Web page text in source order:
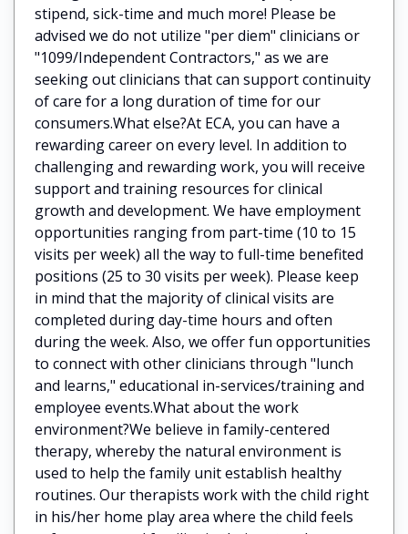
stipend, sick-time and much more! Please be
advised we do not utilize "per diem" clinicians or
"1099/Independent Contractors," as we are
seeking out clinicians that can support continuity
of care for a long duration of time for our
consumers.What else?At ECA, you can have a
rewarding career on every level. In addition to
challenging and rewarding work, you will receive
support and training resources for clinical
growth and development. We have employment
opportunities ranging from part-time (10 to 15
visits per week) all the way to full-time benefited
positions (25 to 30 visits per week). Please keep
in mind that the majority of clinical visits are
completed during day-time hours and often
during the week. Also, we offer fun opportunities
to connect with other clinicians through "lunch
and learns," educational in-services/training and
employee events.What about the work
environment?We believe in family-centered
therapy, whereby the natural environment is
used to help the family unit establish healthy
routines. Our therapists work with the child right
in his/her home play area where the child feels